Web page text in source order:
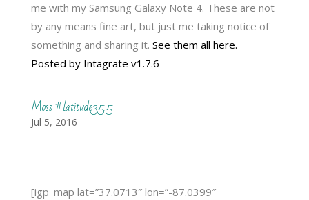
me with my Samsung Galaxy Note 4. These are not
by any means fine art, but just me taking notice of
something and sharing it. See them all here.
Posted by Intagrate v1.7.6
Moss #latitude35.5
Jul 5, 2016
[igp_map lat=”37.0713″ lon=”-87.0399″